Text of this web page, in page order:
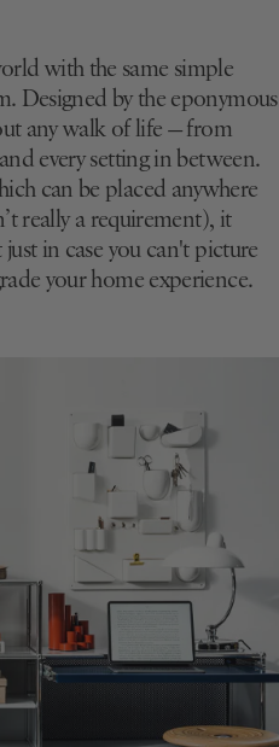
with the same simple
Designed by the eponymous
any walk of life — from
every setting in between.
can be placed anywhere
really a requirement), it
in case you can't picture
your home experience.